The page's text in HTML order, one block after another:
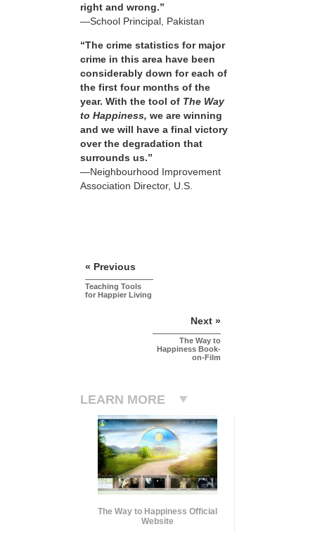
right and wrong.”
—School Principal, Pakistan
“The crime statistics for major
crime in this area have been
considerably down for each of
the first four months of the
year. With the tool of The Way
to Happiness, we are winning
and we will have a final victory
over the degradation that
surrounds us.”
—Neighbourhood Improvement
Association Director, U.S.
« Previous
Teaching Tools
for Happier Living
Next »
The Way to
Happiness Book-
on-Film
LEARN MORE
The Way to Happiness Official
Website